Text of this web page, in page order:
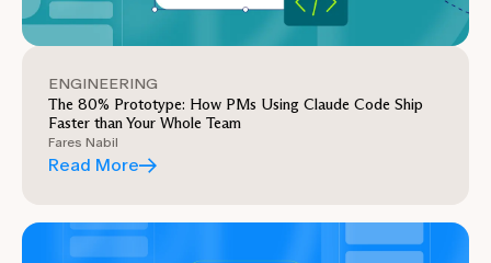
ENGINEERING
The 80% Prototype: How PMs Using Claude Code Ship
Faster than Your Whole Team
Fares Nabil
Read More